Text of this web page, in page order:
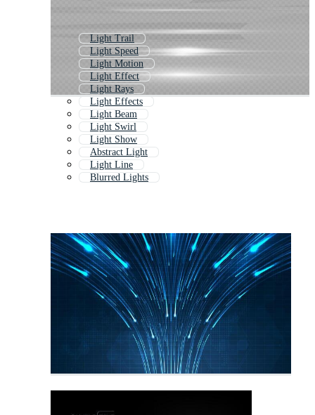
Light Trail
Light Speed
Light Motion
Light Effect
Light Rays
Light Effects
Light Beam
Light Swirl
Light Show
Abstract Light
Light Line
Blurred Lights